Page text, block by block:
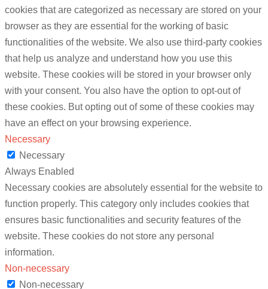
cookies that are categorized as necessary are stored on your
browser as they are essential for the working of basic
functionalities of the website. We also use third-party cookies
that help us analyze and understand how you use this
website. These cookies will be stored in your browser only
with your consent. You also have the option to opt-out of
these cookies. But opting out of some of these cookies may
have an effect on your browsing experience.
Necessary
Necessary
Always Enabled
Necessary cookies are absolutely essential for the website to
function properly. This category only includes cookies that
ensures basic functionalities and security features of the
website. These cookies do not store any personal
information.
Non-necessary
Non-necessary